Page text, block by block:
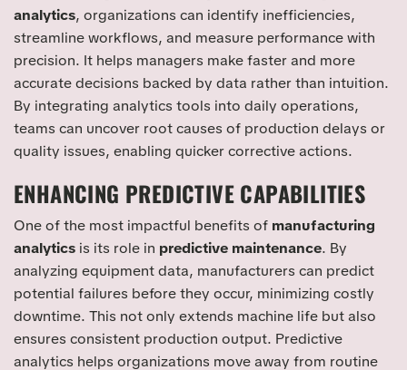
analytics, organizations can identify inefficiencies,
streamline workflows, and measure performance with
precision. It helps managers make faster and more
accurate decisions backed by data rather than intuition.
By integrating analytics tools into daily operations,
teams can uncover root causes of production delays or
quality issues, enabling quicker corrective actions.
ENHANCING PREDICTIVE CAPABILITIES
One of the most impactful benefits of manufacturing
analytics is its role in predictive maintenance. By
analyzing equipment data, manufacturers can predict
potential failures before they occur, minimizing costly
downtime. This not only extends machine life but also
ensures consistent production output. Predictive
analytics helps organizations move away from routine